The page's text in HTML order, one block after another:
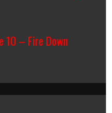
10 – Fire Down